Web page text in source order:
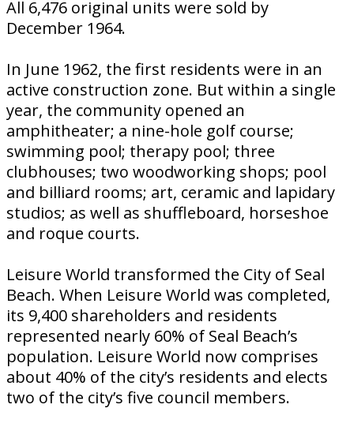
All 6,476 original units were sold by
December 1964.
In June 1962, the first residents were in an
active construction zone. But within a single
year, the community opened an
amphitheater; a nine-hole golf course;
swimming pool; therapy pool; three
clubhouses; two woodworking shops; pool
and billiard rooms; art, ceramic and lapidary
studios; as well as shuffleboard, horseshoe
and roque courts.
Leisure World transformed the City of Seal
Beach. When Leisure World was completed,
its 9,400 shareholders and residents
represented nearly 60% of Seal Beach’s
population. Leisure World now comprises
about 40% of the city’s residents and elects
two of the city’s five council members.